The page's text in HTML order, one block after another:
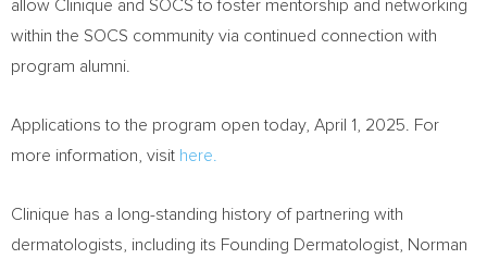
allow Clinique and SOCS to foster mentorship and networking
within the SOCS community via continued connection with
program alumni.
Applications to the program open today, April 1, 2025 . For
more information, visit here.
Clinique has a long-standing history of partnering with
dermatologists, including its Founding Dermatologist,
Norman